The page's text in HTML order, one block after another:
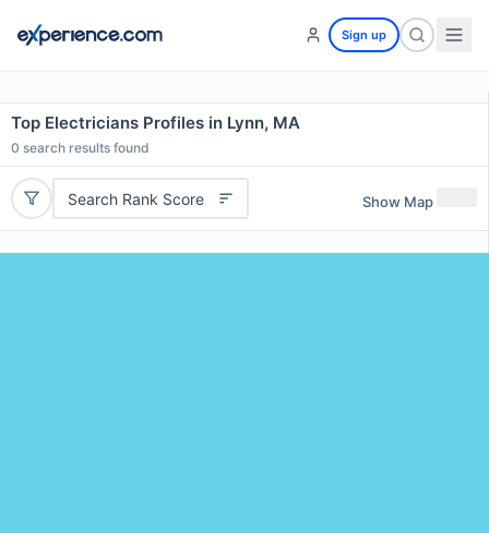
Sign up
Top Electricians Profiles in Lynn, MA
0 search results found
Search Rank Score Show Map